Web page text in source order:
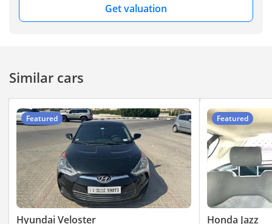
Get valuation
Similar cars
Featured
Hyundai Veloster
Featured
Honda Jazz